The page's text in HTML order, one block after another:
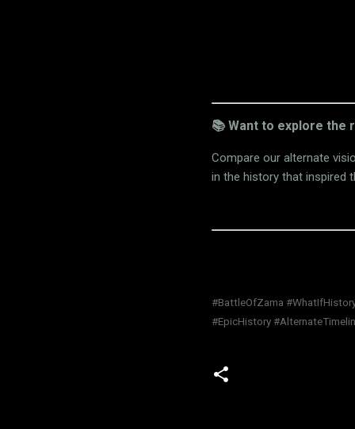
📚 Want to explore the
Compare our alternate
in the history that inspired
#BattleOfZama
#EpicHistory